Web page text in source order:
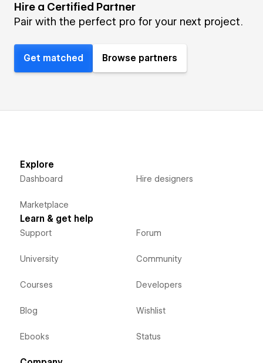
Hire a Certified Partner
Pair with the perfect pro for your next project.
Get matched Browse partners
Explore
Dashboard
Marketplace
Hire designers
Learn & get help
Support
University
Courses
Blog
Ebooks
Forum
Community
Developers
Wishlist
Status